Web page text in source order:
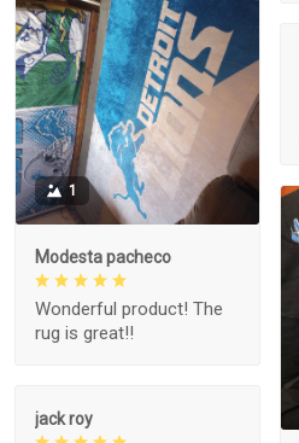
1
Modesta pacheco
Wonderful product! The
rug is great!!
jack roy